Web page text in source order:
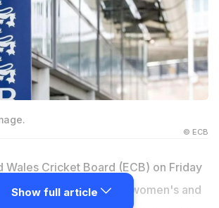
© ECB
Wales Cricket Board (ECB) on Friday
from competing in women's and
Show full article